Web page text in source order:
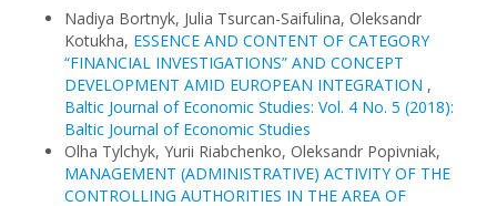
Nadiya Bortnyk, Julia Tsurcan-Saifulina, Oleksandr
Kotukha, ESSENCE AND CONTENT OF CATEGORY
“FINANCIAL INVESTIGATIONS” AND CONCEPT
DEVELOPMENT AMID EUROPEAN INTEGRATION ,
Baltic Journal of Economic Studies: Vol. 4 No. 5 (2018):
Baltic Journal of Economic Studies
Olha Tylchyk, Yurii Riabchenko, Oleksandr Popivniak,
MANAGEMENT (ADMINISTRATIVE) ACTIVITY OF THE
CONTROLLING AUTHORITIES IN THE AREA OF